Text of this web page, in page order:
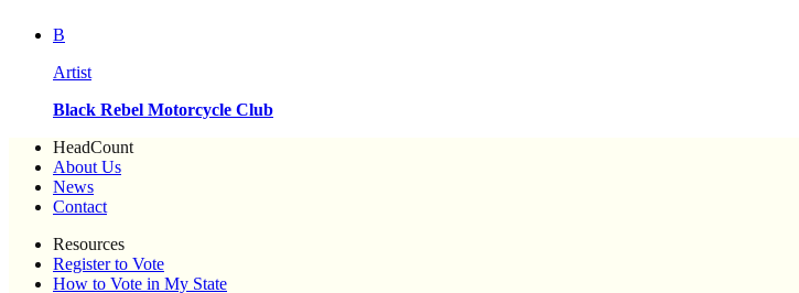
B
Artist
Black Rebel Motorcycle Club
HeadCount
About Us
News
Contact
Resources
Register to Vote
How to Vote in My State